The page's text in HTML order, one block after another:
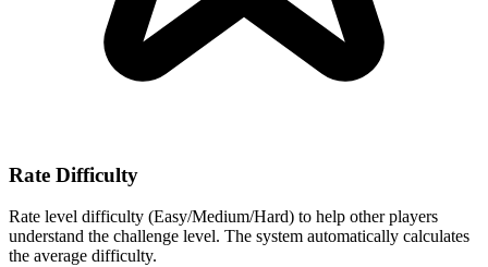
Rate Difficulty
Rate level difficulty (Easy/Medium/Hard) to help other players
understand the challenge level. The system automatically calculates
the average difficulty.